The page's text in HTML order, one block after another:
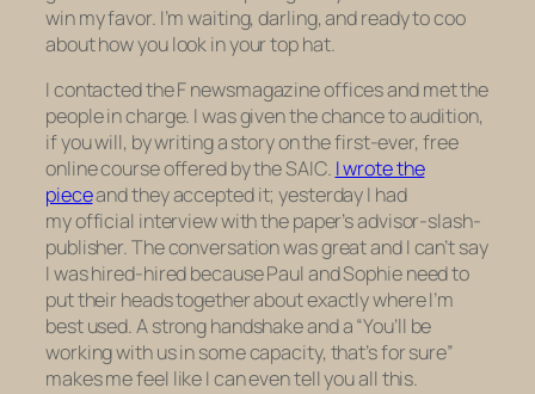
win my favor. I’m waiting, darling, and ready to coo
about how you look in your top hat.
I contacted theF newsmagazineoffices and met the
people in charge. I was given the chance to audition,
if you will, by writing a story on the first-ever, free
online course offered by the SAIC. I wrote the
pieceand they accepted it; yesterday I had
my official interview with the paper’s advisor-slash-
publisher. The conversation was great and I can’t say
I was hired-hired because Paul and Sophie need to
put their heads together about exactly where I’m
best used. A strong handshake and a “You’ll be
working with us in some capacity, that’s for sure”
makes me feel like I can even tell you all this.